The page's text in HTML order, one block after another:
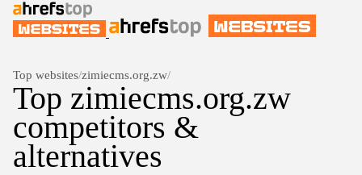
Top websites/zimiecms.org.zw/
Top zimiecms.org.zw
competitors &
alternatives